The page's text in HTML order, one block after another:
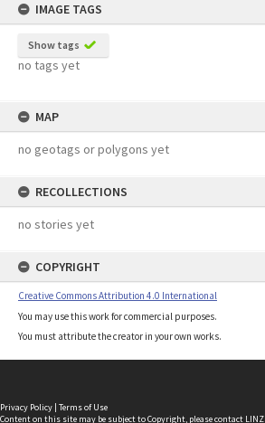
IMAGE TAGS
Show tags
no tags yet
MAP
no geotags or polygons yet
RECOLLECTIONS
no stories yet
COPYRIGHT
Creative Commons Attribution 4.0 International
You may use this work for commercial purposes.
You must attribute the creator in your own works.
Privacy Policy | Terms of Use
Content on this site may be subject to Copyright, pleasecontact LINZ